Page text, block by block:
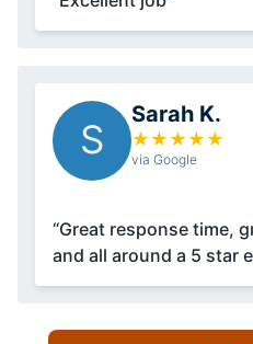
S
Sarah K.
★ ★ ★ ★ ★
via Google
“Great response time,
and all around a 5 star